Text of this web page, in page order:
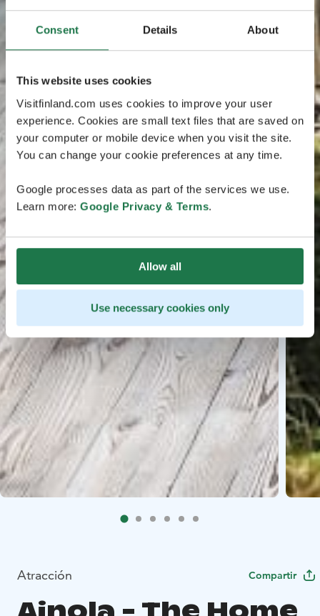
Consent Details About
This website uses cookies
Visitfinland.com uses cookies to improve your user
experience. Cookies are small text files that are saved on
your computer or mobile device when you visit the site.
You can change your cookie preferences at any time.
Google processes data as part of the services we use.
Learn more: Google Privacy & Terms.
Allow all
Use necessary cookies only
Atracción Compartir